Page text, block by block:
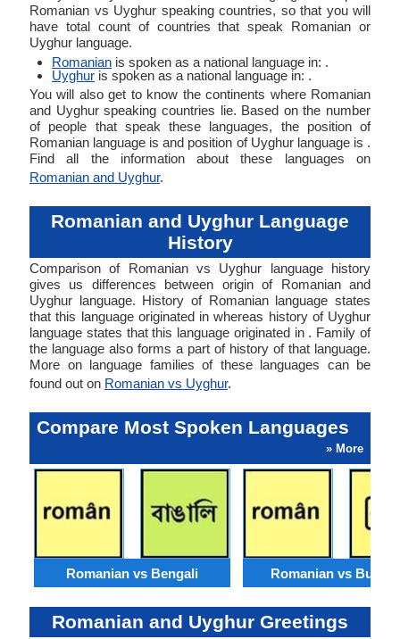
Romanian vs Uyghur speaking countries, so that you will
have total count of countries that speak Romanian or
Uyghur language.
Romanian is spoken as a national language in: .
Uyghur is spoken as a national language in: .
You will also get to know the continents where Romanian
and Uyghur speaking countries lie. Based on the number
of people that speak these languages, the position of
Romanian language is and position of Uyghur language is .
Find all the information about these languages on
Romanian and Uyghur.
Romanian and Uyghur Language
History
Comparison of Romanian vs Uyghur language history
gives us differences between origin of Romanian and
Uyghur language. History of Romanian language states
that this language originated in whereas history of Uyghur
language states that this language originated in . Family of
the language also forms a part of history of that language.
More on language families of these languages can be
found out on Romanian vs Uyghur.
Compare Most Spoken Languages
» More
Romanian vs Bengali Romanian vs
Romanian and Uyghur Greetings